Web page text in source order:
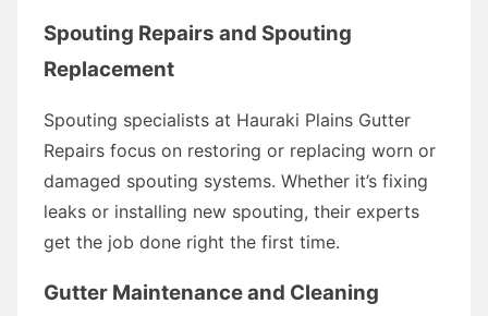
Spouting Repairs and Spouting
Replacement
Spouting specialists at Hauraki Plains Gutter
Repairs focus on restoring or replacing worn or
damaged spouting systems. Whether it’s fixing
leaks or installing new spouting, their experts
get the job done right the first time.
Gutter Maintenance and Cleaning